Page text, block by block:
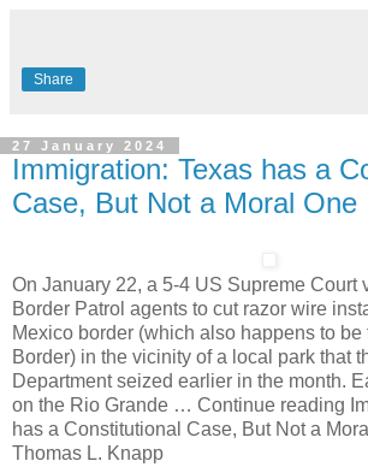
Share
27 January 2024
Immigration: Texas has a
Case, But Not a Moral One
On January 22, a 5-4 US Supreme Court
Border Patrol agents to cut razor wire
Mexico border (which also happens to be
Border) in the vicinity of a local park that
Department seized earlier in the month.
on the Rio Grande … Continue reading
has a Constitutional Case, But Not a
Thomas L. Knapp